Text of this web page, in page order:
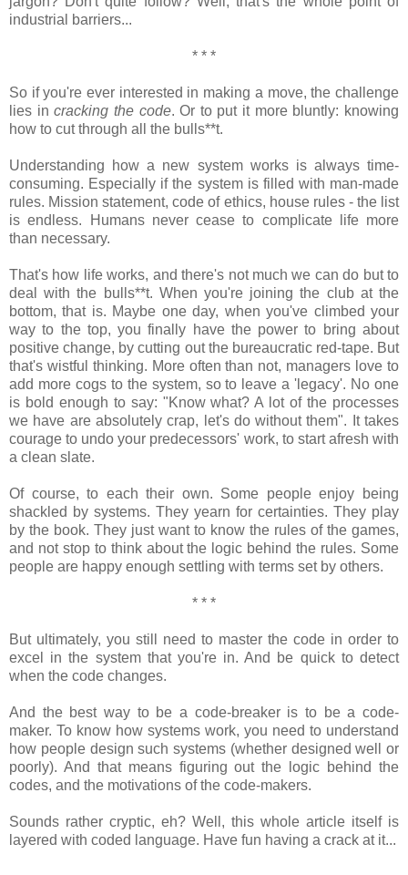
industrial barriers...
* * *
So if you're ever interested in making a move, the challenge
lies incracking the code. Or to put it more bluntly: knowing
how to cut through all the bulls**t.
Understanding how a new system works is always time-
consuming. Especially if the system is filled with man-made
rules. Mission statement, code of ethics, house rules - the list
is endless. Humans never cease to complicate life more
than necessary.
That's how life works, and there's not much we can do but to
deal with the bulls**t. When you're joining the club at the
bottom, that is. Maybe one day, when you've climbed your
way to the top, you finally have the power to bring about
positive change, by cutting out the bureaucratic red-tape. But
that's wistful thinking. More often than not, managers love to
add more cogs to the system, so to leave a 'legacy'. No one
is bold enough to say: "Know what? A lot of the processes
we have are absolutely crap, let's do without them". It takes
courage to undo your predecessors' work, to start afresh with
a clean slate.
Of course, to each their own. Some people enjoy being
shackled by systems. They yearn for certainties. They play
by the book. They just want to know the rules of the games,
and not stop to think about the logic behind the rules. Some
people are happy enough settling with terms set by others.
* * *
But ultimately, you still need to master the code in order to
excel in the system that you're in. And be quick to detect
when the code changes.
And the best way to be a code-breaker is to be a code-
maker. To know how systems work, you need to understand
how people design such systems (whether designed well or
poorly). And that means figuring out the logic behind the
codes, and the motivations of the code-makers.
Sounds rather cryptic, eh? Well, this whole article itself is
layered with coded language. Have fun having a crack at it...